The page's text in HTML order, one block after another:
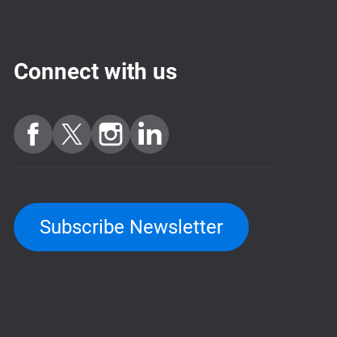
Connect with us
Subscribe Newsletter